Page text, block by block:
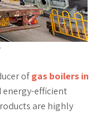
ofgas boilers in
efficient
are highly